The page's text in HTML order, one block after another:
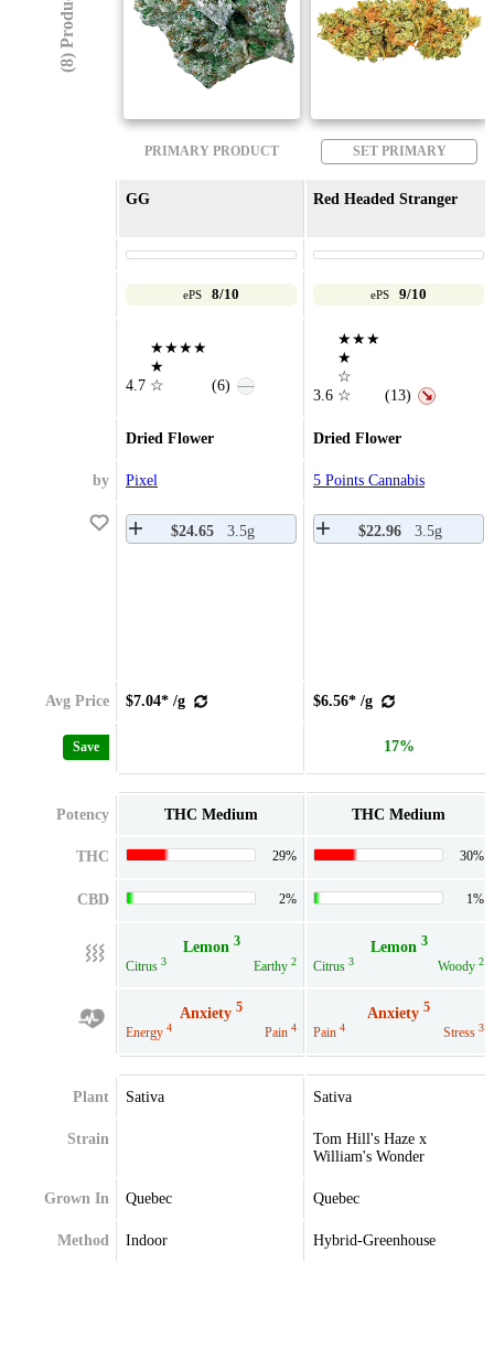
(8) Products
PRIMARY PRODUCT SET PRIMARY
GG Red Headed Stranger
ePS 8/10 ePS 9/10
4.7
★★★★
★
☆
(6) —
3.6
★★★
★
☆
☆
(13) ↘
Dried Flower Dried Flower
by Pixel 5 Points Cannabis
$24.65 3.5g $22.96 3.5g
Avg Price $7.04* /g $6.56* /g
Save 17%
Potency THC Medium THC Medium
THC 29% 30%
CBD 2% 1%
Lemon 3
Citrus 3 Earthy 2
Lemon 3
Citrus 3 Woody 2
Anxiety 5
Energy 4 Pain 4
Anxiety 5
Pain 4 Stress 3
Plant Sativa Sativa
Strain
Tom Hill's Haze x
William's Wonder
Grown In Quebec Quebec
Method Indoor Hybrid-Greenhouse